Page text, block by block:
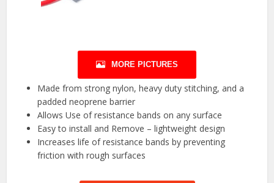
MORE PICTURES
Made from strong nylon, heavy duty stitching, and a
padded neoprene barrier
Allows Use of resistance bands on any surface
Easy to install and Remove – lightweight design
Increases life of resistance bands by preventing
friction with rough surfaces